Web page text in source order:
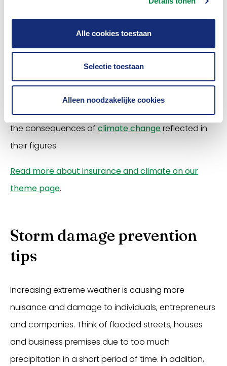
Alle cookies toestaan
Selectie toestaan
Alleen noodzakelijke cookies
with extreme gusts of wind. Insurers worldwide see
the consequences of climate changereflected in
their figures.
Read more about insurance and climate on our
theme page.
Storm damage prevention
tips
Increasing extreme weather is causing more
nuisance and damage to individuals, entrepreneurs
and companies. Think of flooded streets, houses
and business premises due to too much
precipitation in a short period of time. In addition,